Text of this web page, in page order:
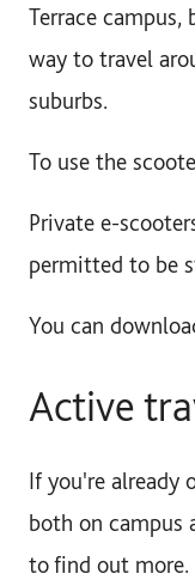
Terrace campus,
way to travel
suburbs.
To use the
Private e-
permitted to be
You can
Active
If you're already
both on campus
to find out more.